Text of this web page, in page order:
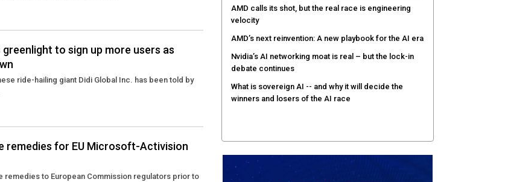
to sign up more users as
ride-hailing giant Didi Global Inc. has been told by
for EU Microsoft-Activision
to European Commission regulators prior to
AMD calls its shot, but the real race is engineering
velocity
AMD’s next reinvention: A new playbook for the AI era
Nvidia’s AI networking moat is real – but the lock-in
debate continues
What is sovereign AI -- and why it will decide the
winners and losers of the AI race